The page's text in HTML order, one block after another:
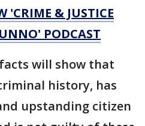
'CRIME & JUSTICE
PODCAST
will show that
history, has
upstanding citizen